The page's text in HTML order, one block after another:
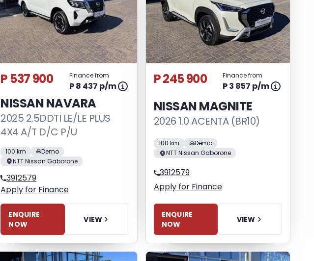
P 537 900 Finance from
P 8 437 p/m
NISSAN NAVARA
2025 2.5DDTI LE/LE PLUS
4X4 A/T D/C P/U
100 km
Demo
NTT Nissan Gaborone
3912579
Apply for Finance
ENQUIRE
NOW
VIEW
P 245 900 Finance from
P 3 857 p/m
NISSAN MAGNITE
2026 1.0 ACENTA (BR10)
100 km
Demo
NTT Nissan Gaborone
3912579
Apply for Finance
ENQUIRE
NOW
VIEW